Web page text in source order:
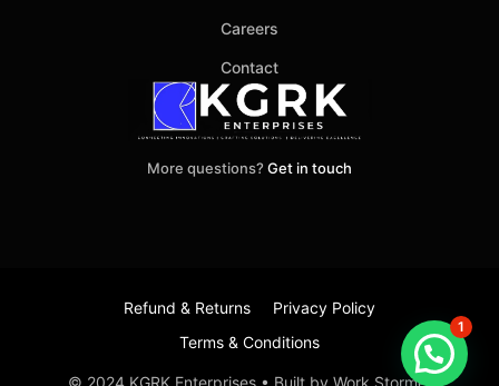
Careers
Contact
More questions? Get in touch
Refund & Returns
Privacy Policy
Terms & Conditions
© 2024 KGRK Enterprises • Built by Work Stormer
Checkout
1